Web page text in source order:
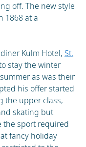
off. The new style
1868 at a
Kulm Hotel, St.
stay the winter
as was their
his offer started
the upper class,
skating but
the sport required
fancy holiday